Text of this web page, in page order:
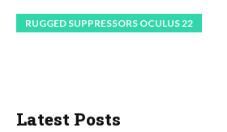
RUGGED SUPPRESSORS OCULUS 22
Latest Posts